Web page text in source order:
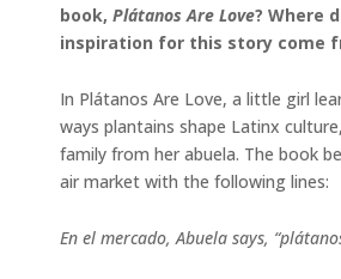
book, Plátanos Are Love? Where
inspiration for this story come
In Plátanos Are Love, a little girl
ways plantains shape Latinx
family from her abuela. The book
air market with the following lines:
En el mercado, Abuela says,